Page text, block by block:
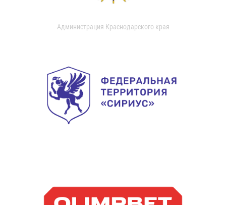
Администрация Краснодарского края